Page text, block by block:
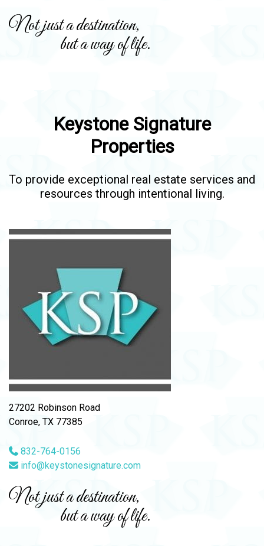
Not just a destination,
but a way of life.
Keystone Signature
Properties
To provide exceptional real estate services and
resources through intentional living.
27202 Robinson Road
Conroe, TX 77385
832-764-0156
info@keystonesignature.com
Not just a destination,
but a way of life.